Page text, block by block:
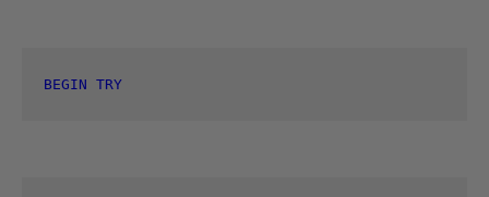
BEGIN TRY